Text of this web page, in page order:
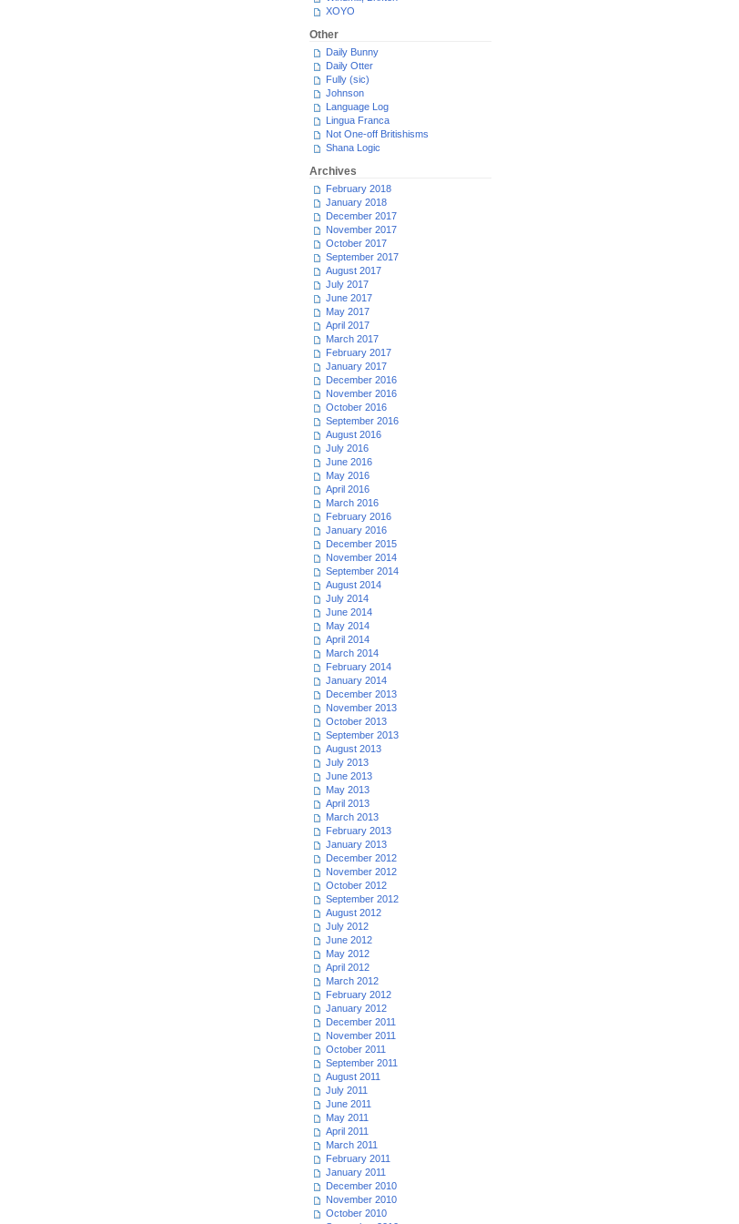
XOYO
Other
Daily Bunny
Daily Otter
Fully (sic)
Johnson
Language Log
Lingua Franca
Not One-off Britishisms
Shana Logic
Archives
February 2018
January 2018
December 2017
November 2017
October 2017
September 2017
August 2017
July 2017
June 2017
May 2017
April 2017
March 2017
February 2017
January 2017
December 2016
November 2016
October 2016
September 2016
August 2016
July 2016
June 2016
May 2016
April 2016
March 2016
February 2016
January 2016
December 2015
November 2014
September 2014
August 2014
July 2014
June 2014
May 2014
April 2014
March 2014
February 2014
January 2014
December 2013
November 2013
October 2013
September 2013
August 2013
July 2013
June 2013
May 2013
April 2013
March 2013
February 2013
January 2013
December 2012
November 2012
October 2012
September 2012
August 2012
July 2012
June 2012
May 2012
April 2012
March 2012
February 2012
January 2012
December 2011
November 2011
October 2011
September 2011
August 2011
July 2011
June 2011
May 2011
April 2011
March 2011
February 2011
January 2011
December 2010
November 2010
October 2010